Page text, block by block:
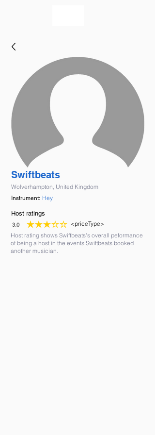
Swiftbeats
Wolverhampton, United Kingdom
Instrument: Hey
Host ratings
3.0
average rating is 3 out of 5
<priceType>
Host rating shows Swiftbeats's overall peformance
of being a host in the events Swiftbeats booked
another musician.